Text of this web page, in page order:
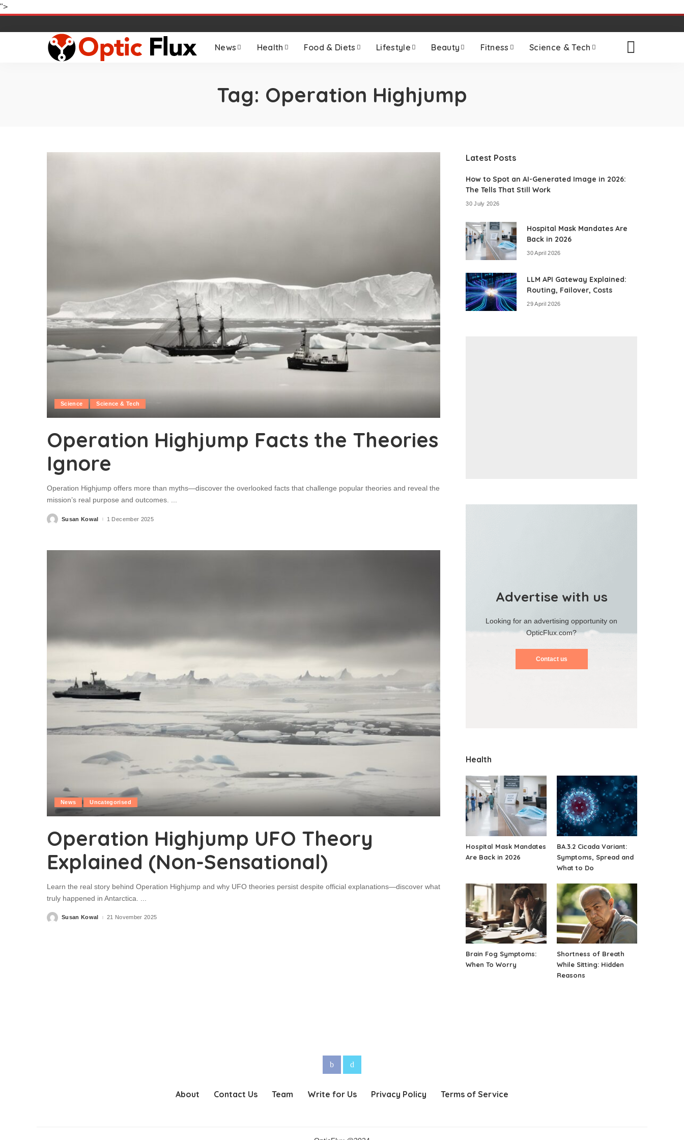
">
News Health Food & Diets Lifestyle Beauty Fitness Science & Tech
Tag: Operation Highjump
Science Science & Tech
Operation Highjump Facts the Theories
Ignore
Operation Highjump offers more than myths—discover the overlooked facts that challenge popular theories and reveal the
mission’s real purpose and outcomes. ...
PostedSusan Kowal 1 December 2025
News Uncategorised
Operation Highjump UFO Theory
Explained (Non-Sensational)
Learn the real story behind Operation Highjump and why UFO theories persist despite official explanations—discover what
truly happened in Antarctica.
PostedSusan Kowal 21 November 2025
Latest Posts
How to Spot an AI-Generated Image in 2026:
The Tells That Still Work
30 July 2026
Hospital Mask Mandates Are
Back in 2026
30 April 2026
LLM API Gateway Explained:
Routing, Failover, Costs
29 April 2026
Advertise with us
Looking for an advertising opportunity on
OpticFlux.com?
Contact us
Health
Hospital Mask Mandates
Are Back in 2026
BA.3.2 Cicada Variant:
Symptoms, Spread and
What to Do
Brain Fog Symptoms:
When To Worry
Shortness of Breath
While Sitting: Hidden
Reasons
About Contact Us Team Write for Us Privacy Policy Terms of Service